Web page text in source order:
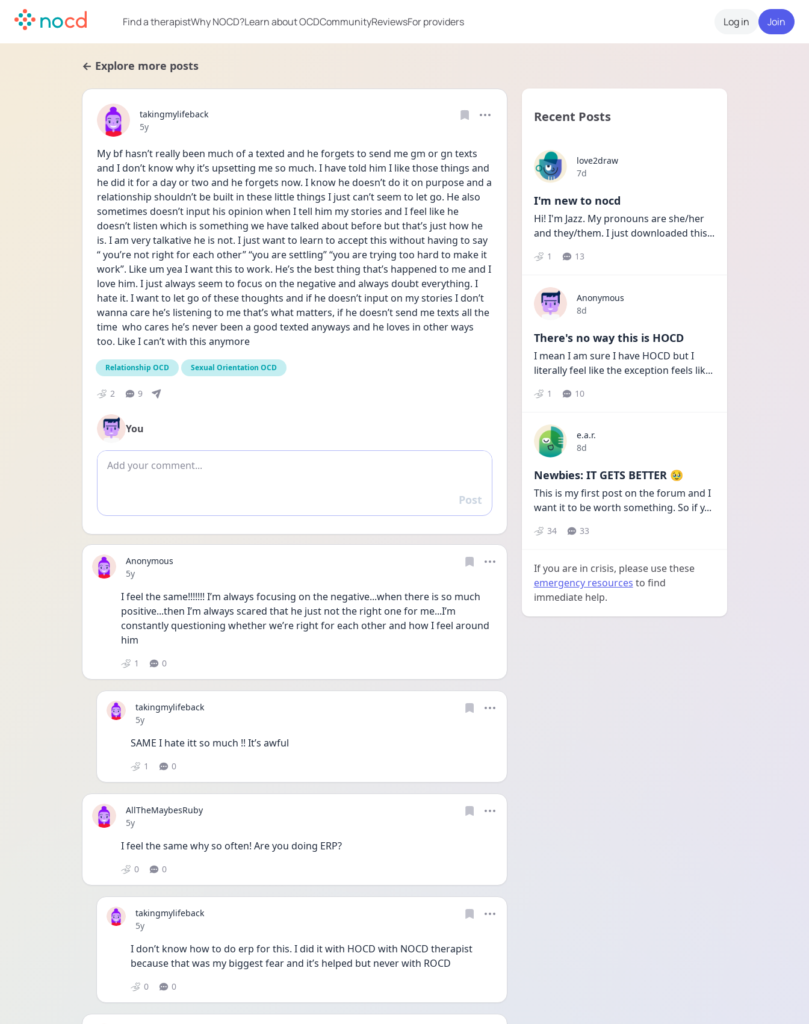
Find a therapistWhy NOCD?Learn about OCDCommunityReviewsFor providers Log in Join
← Explore more posts
takingmylifeback
Date posted
5y
My bf hasn’t really been much of a texted and he forgets to send me gm or gn texts
and I don’t know why it’s upsetting me so much. I have told him I like those things and
he did it for a day or two and he forgets now. I know he doesn’t do it on purpose and a
relationship shouldn’t be built in these little things I just can’t seem to let go. He also
sometimes doesn’t input his opinion when I tell him my stories and I feel like he
doesn’t listen which is something we have talked about before but that’s just how he
is. I am very talkative he is not. I just want to learn to accept this without having to say
“ you’re not right for each other” “you are settling” “you are trying too hard to make it
work”. Like um yea I want this to work. He’s the best thing that’s happened to me and I
love him. I just always seem to focus on the negative and always doubt everything. I
hate it. I want to let go of these thoughts and if he doesn’t input on my stories I don’t
wanna care he’s listening to me that’s what matters, if he doesn’t send me texts all the
time  who cares he’s never been a good texted anyways and he loves in other ways
too. Like I can’t with this anymore
Relationship OCD Sexual Orientation OCD
2 9
You
Add comment
Reply
Post
Anonymous
Date posted
5y
I feel the same!!!!!!! I’m always focusing on the negative...when there is so much
positive...then I’m always scared that he just not the right one for me...I’m
constantly questioning whether we’re right for each other and how I feel around
him
1 0
takingmylifeback
Date posted
5y
SAME I hate itt so much !! It’s awful
1 0
AllTheMaybesRuby
Date posted
5y
I feel the same why so often! Are you doing ERP?
0 0
takingmylifeback
Date posted
5y
I don’t know how to do erp for this. I did it with HOCD with NOCD therapist
because that was my biggest fear and it’s helped but never with ROCD
0 0
Recent Posts
love2draw
Date posted
7d
I'm new to nocd
Hi! I'm Jazz. My pronouns are she/her
and they/them. I just downloaded this...
1 13
Anonymous
Date posted
8d
There's no way this is HOCD
I mean I am sure I have HOCD but I
literally feel like the exception feels lik...
1 10
e.a.r.
Date posted
8d
Newbies: IT GETS BETTER 🥹
This is my first post on the forum and I
want it to be worth something. So if y...
34 33
If you are in crisis, please use these
emergency resources to find
immediate help.